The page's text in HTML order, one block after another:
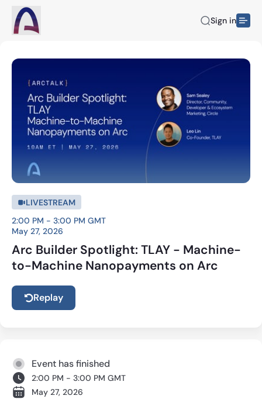
Sign in
LIVESTREAM
2:00 PM - 3:00 PM GMT
May 27, 2026
Arc Builder Spotlight: TLAY - Machine-
to-Machine Nanopayments on Arc
Replay
Event has finished
2:00 PM - 3:00 PM GMT
May 27, 2026